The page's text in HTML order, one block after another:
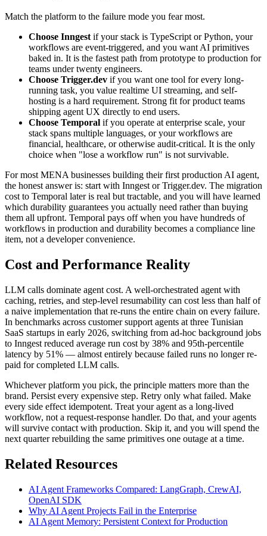
Match the platform to the failure mode you fear most.
Choose Inngest if your stack is TypeScript or Python, your
workflows are event-triggered, and you want AI primitives
baked in. It is the fastest path from prototype to production for
teams under twenty engineers.
Choose Trigger.dev if you want one tool for every long-
running task, you value realtime UI streaming, and self-
hosting is a hard requirement. Strong fit for product teams
shipping agent UX directly to end users.
Choose Temporal if you operate at enterprise scale, your
stack spans multiple languages, or your workflows are
financial, healthcare, or otherwise audit-critical. It is the only
choice when "lose a workflow run" is not survivable.
For most MENA businesses building their first production AI agent,
the honest answer is: start with Inngest or Trigger.dev. The migration
cost to Temporal later is real but tractable, and you will have learned
which durability guarantees you actually need rather than buying
them all upfront. Temporal pays off when you have hundreds of
workflows in production and durability becomes a compliance line
item, not a developer convenience.
Cost and Performance Reality
LLM calls dominate agent cost. A well-orchestrated agent with
caching, retries, and step-level resumability can cost less than half of
a naive implementation that re-runs the entire chain on every failure.
In benchmarks across customer support agents at three Tunisian
SaaS startups in early 2026, switching from ad-hoc background jobs
to Inngest reduced average run cost by 38% and 95th-percentile
latency by 51% — almost entirely because failed runs no longer re-
paid for completed LLM calls.
Whichever platform you pick, the principle matters more than the
brand. Persist every expensive step. Retry only what failed. Make
every side effect idempotent. Treat your agent as a long-lived
workflow, not a request-response handler. Do that, and your agents
will survive contact with production. Skip it, and you will spend the
next quarter rebuilding the same primitives one outage at a time.
Related Resources
AI Agent Frameworks Compared: LangGraph, CrewAI,
OpenAI SDK
Why AI Agent Projects Fail in the Enterprise
AI Agent Memory: Persistent Context for Production